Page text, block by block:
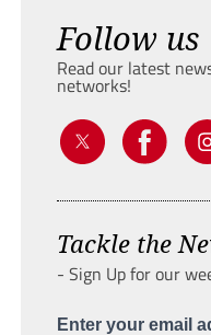
Follow us
Read our latest
networks!
Tackle the
- Sign Up for our
Enter your email